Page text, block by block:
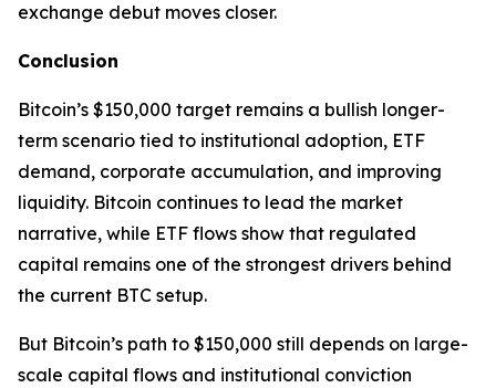
exchange debut moves closer.
Conclusion
Bitcoin’s $150,000 target remains a bullish longer-
term scenario tied to institutional adoption, ETF
demand, corporate accumulation, and improving
liquidity. Bitcoin continues to lead the market
narrative, while ETF flows show that regulated
capital remains one of the strongest drivers behind
the current BTC setup.
But Bitcoin’s path to $150,000 still depends on large-
scale capital flows and institutional conviction